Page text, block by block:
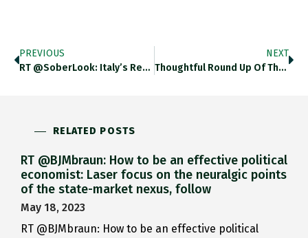
PREVIOUS
RT @SoberLook: Italy’s Referendum Could…
NEXT
Thoughtful Round Up Of The…
RELATED POSTS
RT @BJMbraun: How to be an effective political
economist: Laser focus on the neuralgic points
of the state-market nexus, follow
May 18, 2023
RT @BJMbraun: How to be an effective political